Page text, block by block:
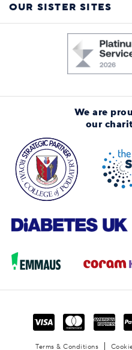
OUR SISTER SITES
We are
our
Terms & Conditions